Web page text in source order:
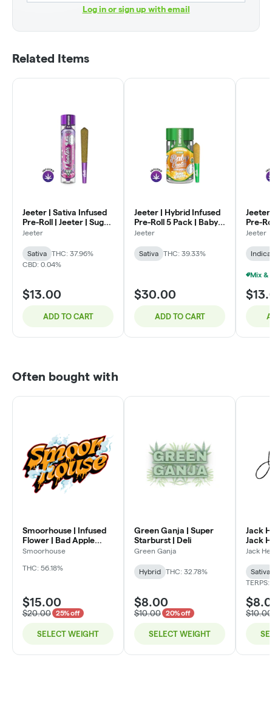
Log in or sign up with email
Related Items
Jeeter | Sativa Infused
Pre-Roll | Jeeter | Sugar
Plum | 1g
Jeeter
Sativa
THC: 37.96%
CBD: 0.04%
$13.00
ADD TO CART
Jeeter | Hybrid Infused
Pre-Roll 5 Pack | Baby
Jeeter | Pina Colada |
Jeeter
Sativa THC: 39.33%
$30.00
ADD TO CART
Jeeter
Pre-
Jeeter
Indica
Often bought with
Smoorhouse | Infused
Flower | Bad Apple
Candy | Deli
Smoorhouse
THC: 56.18%
$15.00
$20.00 25% off
SELECT WEIGHT
Green Ganja | Super
Starburst | Deli
Green Ganja
Hybrid THC: 32.78%
$8.00
$10.00 20% off
SELECT WEIGHT
Jack
Jack
Jack
Sativa
TERPS:
$10.00